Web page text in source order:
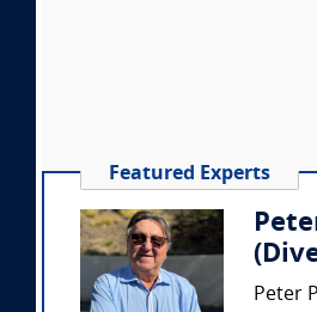
Featured Experts
Peter